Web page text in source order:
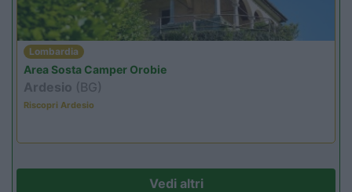
Lombardia
Area Sosta Camper Orobie
Ardesio (BG)
Riscopri Ardesio
Vedi altri